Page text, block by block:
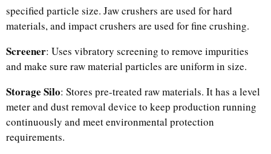
specified particle size. Jaw crushers are used for hard
materials, and impact crushers are used for fine crushing.
Screener: Uses vibratory screening to remove impurities
and make sure raw material particles are uniform in size.
Storage Silo: Stores pre-treated raw materials. It has a level
meter and dust removal device to keep production running
continuously and meet environmental protection
requirements.